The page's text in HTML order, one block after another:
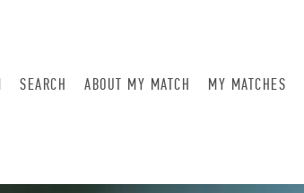
SEARCH ABOUT MY MATCH MY MATCHES